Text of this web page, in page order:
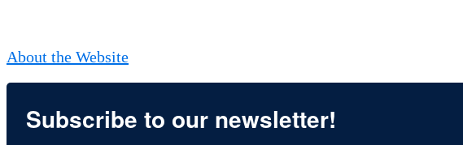
About the Website
Subscribe to our newsletter!